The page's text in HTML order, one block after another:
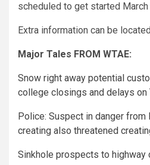
scheduled to get started March
Extra information can be located
Major Tales FROM WTAE:
Snow right away potential
college closings and delays on
Police: Suspect in danger
creating also threatened
Sinkhole prospects to highway